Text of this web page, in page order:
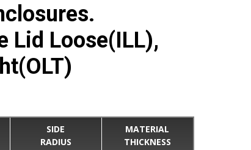
Lid Loose(ILL),
SIDE
RADIUS
MATERIAL
THICKNESS